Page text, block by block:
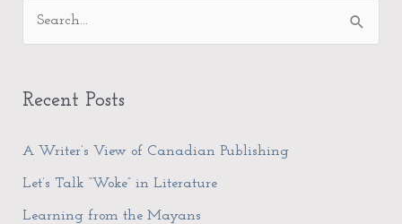
Recent Posts
A Writer’s View of Canadian Publishing
Let’s Talk “Woke” in Literature
Learning from the Mayans
h
v
e
s